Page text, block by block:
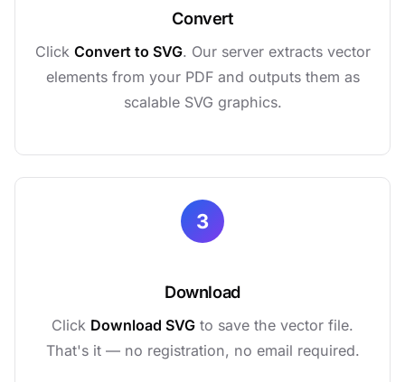
Convert
Click Convert to SVG. Our server extracts vector
elements from your PDF and outputs them as
scalable SVG graphics.
3
Download
Click Download SVG to save the vector file.
That's it — no registration, no email required.